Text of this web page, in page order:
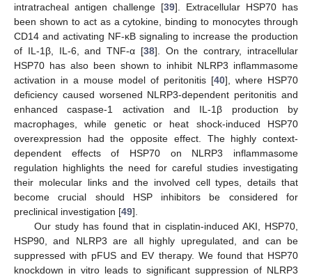
intratracheal antigen challenge [39]. Extracellular HSP70 has
been shown to act as a cytokine, binding to monocytes through
CD14 and activating NF-κB signaling to increase the production
of IL-1β, IL-6, and TNF-α [38]. On the contrary, intracellular
HSP70 has also been shown to inhibit NLRP3 inflammasome
activation in a mouse model of peritonitis [40], where HSP70
deficiency caused worsened NLRP3-dependent peritonitis and
enhanced caspase-1 activation and IL-1β production by
macrophages, while genetic or heat shock-induced HSP70
overexpression had the opposite effect. The highly context-
dependent effects of HSP70 on NLRP3 inflammasome
regulation highlights the need for careful studies investigating
their molecular links and the involved cell types, details that
become crucial should HSP inhibitors be considered for
preclinical investigation [49].
Our study has found that in cisplatin-induced AKI, HSP70,
HSP90, and NLRP3 are all highly upregulated, and can be
suppressed with pFUS and EV therapy. We found that HSP70
knockdown in vitro leads to significant suppression of NLRP3